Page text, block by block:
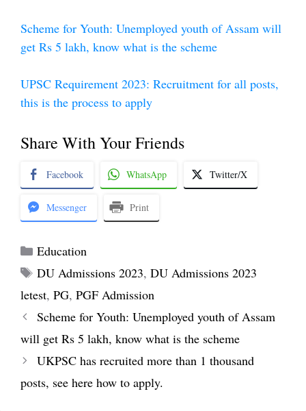
Scheme for Youth: Unemployed youth of Assam will
get Rs 5 lakh, know what is the scheme
UPSC Requirement 2023: Recruitment for all posts,
this is the process to apply
Share With Your Friends
Facebook WhatsApp Twitter/X
Messenger Print
Categories
Education
Tags
DU Admissions 2023, DU Admissions 2023
letest, PG, PGF Admission
Scheme for Youth: Unemployed youth of Assam
will get Rs 5 lakh, know what is the scheme
UKPSC has recruited more than 1 thousand
posts, see here how to apply.